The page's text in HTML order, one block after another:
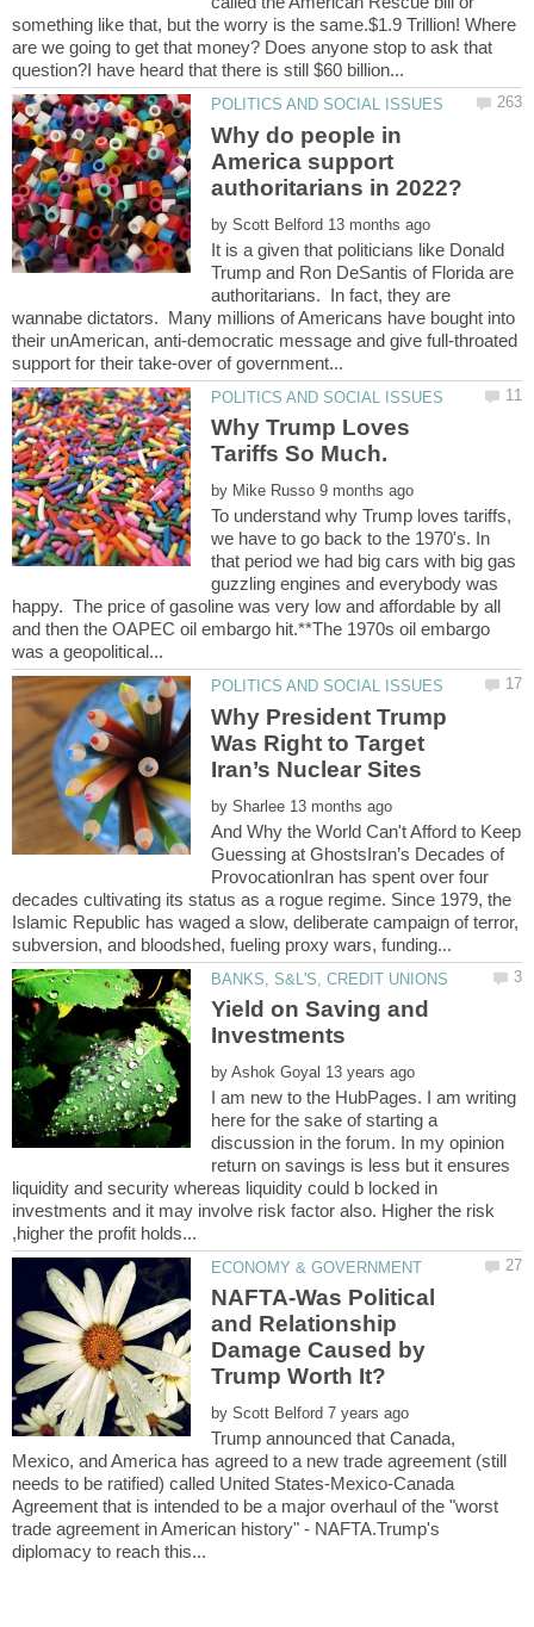
something like that, but the worry is the same.$1.9 Trillion! Where
are we going to get that money? Does anyone stop to ask that
Why do people in
America support
by
It is a given that politicians like Donald
Trump and Ron DeSantis of Florida are
authoritarians. In fact, they are
wannabe dictators. Many millions of Americans have bought into
their unAmerican, anti-democratic message and give full-throated
Why Trump Loves
by
To understand why Trump loves tariffs,
we have to go back to the 1970's. In
that period we had big cars with big gas
guzzling engines and everybody was
happy. The price of gasoline was very low and affordable by all
and then the OAPEC oil embargo hit.**The 1970s oil embargo
Why President Trump
Was Right to Target
by
And Why the World Can't Afford to Keep
Guessing at GhostsIran’s Decades of
ProvocationIran has spent over four
decades cultivating its status as a rogue regime. Since 1979, the
Islamic Republic has waged a slow, deliberate campaign of terror,
Yield on Saving and
by
I am new to the HubPages. I am writing
here for the sake of starting a
discussion in the forum. In my opinion
return on savings is less but it ensures
liquidity and security whereas liquidity could b locked in
investments and it may involve risk factor also. Higher the risk
NAFTA-Was Political
and Relationship
Damage Caused by
by
Trump announced that Canada,
Mexico, and America has agreed to a new trade agreement (still
needs to be ratified) called United States-Mexico-Canada
Agreement that is intended to be a major overhaul of the "worst
trade agreement in American history" - NAFTA.Trump's